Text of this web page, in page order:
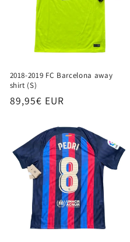
2018-2019 FC Barcelona away
shirt (S)
Regular
89,95€ EUR